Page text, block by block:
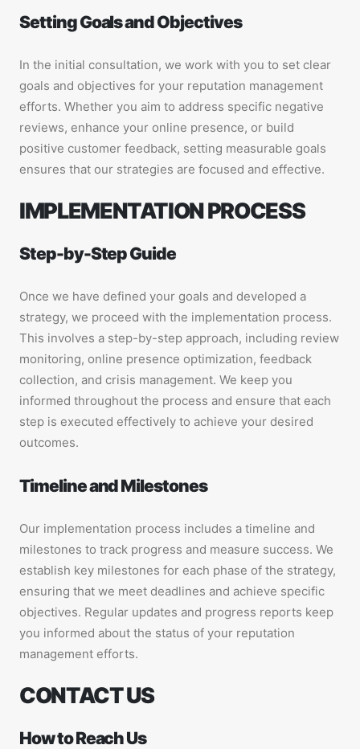
Setting Goals and Objectives
In the initial consultation, we work with you to set clear
goals and objectives for your reputation management
efforts. Whether you aim to address specific negative
reviews, enhance your online presence, or build
positive customer feedback, setting measurable goals
ensures that our strategies are focused and effective.
IMPLEMENTATION PROCESS
Step-by-Step Guide
Once we have defined your goals and developed a
strategy, we proceed with the implementation process.
This involves a step-by-step approach, including review
monitoring, online presence optimization, feedback
collection, and crisis management. We keep you
informed throughout the process and ensure that each
step is executed effectively to achieve your desired
outcomes.
Timeline and Milestones
Our implementation process includes a timeline and
milestones to track progress and measure success. We
establish key milestones for each phase of the strategy,
ensuring that we meet deadlines and achieve specific
objectives. Regular updates and progress reports keep
you informed about the status of your reputation
management efforts.
CONTACT US
How to Reach Us